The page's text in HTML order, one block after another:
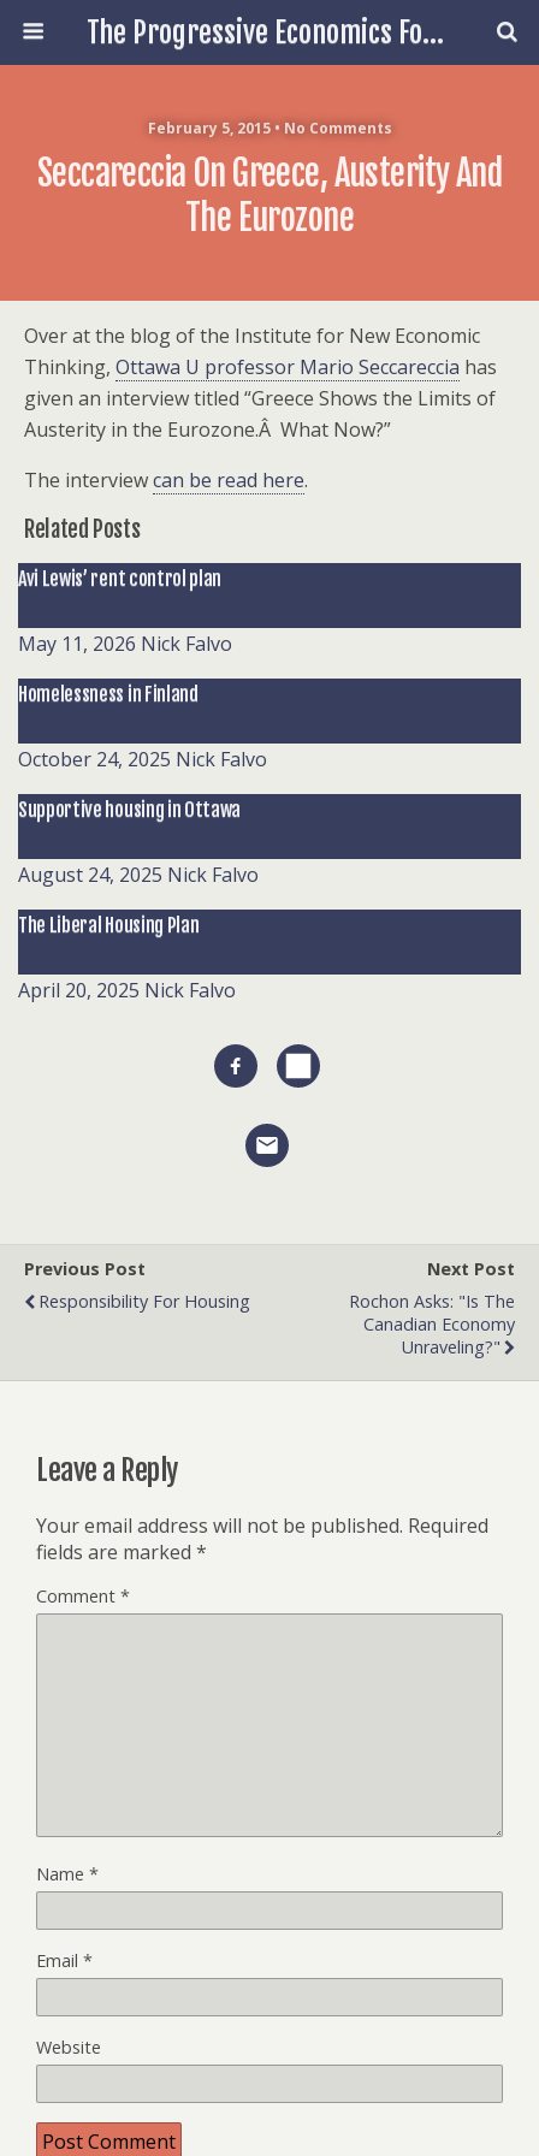
The Progressive Economics Forum
February 5, 2015 • No Comments
Seccareccia On Greece, Austerity And
The Eurozone
Over at the blog of the Institute for New Economic
Thinking, Ottawa U professor Mario Seccareccia has
given an interview titled “Greece Shows the Limits of
Austerity in the Eurozone.Â What Now?”
The interviewcan be read here.
Related Posts
Avi Lewis’ rent control plan
May 11, 2026 Nick Falvo
Homelessness in Finland
October 24, 2025 Nick Falvo
Supportive housing in Ottawa
August 24, 2025 Nick Falvo
The Liberal Housing Plan
April 20, 2025 Nick Falvo
Previous Post
Responsibility For Housing
Next Post
Rochon Asks: "Is The
Canadian Economy
Unraveling?"
Leave a Reply
Your email address will not be published. Required
fields are marked *
Comment *
Name *
Email *
Website